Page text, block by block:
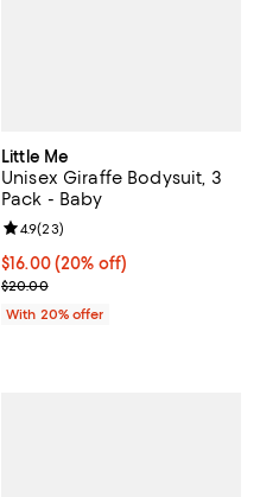
Little Me
Unisex Giraffe Bodysuit, 3
Pack - Baby
Current price $16.00; 20% off;
$16.00(20% off)
; Previous price $20.00;
$20.00
Review rating: 4.9 out of 5; 23
4.9(23)
With 20% offer